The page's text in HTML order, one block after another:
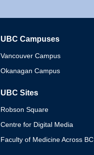
UBC Campuses
Vancouver Campus
Okanagan Campus
UBC Sites
Robson Square
Centre for Digital Media
Faculty of Medicine Across BC